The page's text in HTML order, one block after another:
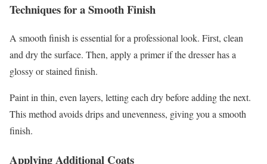
Techniques for a Smooth Finish
A smooth finish is essential for a professional look. First, clean
and dry the surface. Then, apply a primer if the dresser has a
glossy or stained finish.
Paint in thin, even layers, letting each dry before adding the next.
This method avoids drips and unevenness, giving you a smooth
finish.
Applying Additional Coats